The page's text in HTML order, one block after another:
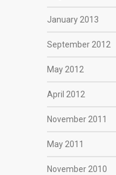
January 2013
September 2012
May 2012
April 2012
November 2011
May 2011
November 2010